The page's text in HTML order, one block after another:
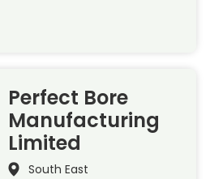
Perfect Bore
Manufacturing
Limited
South East